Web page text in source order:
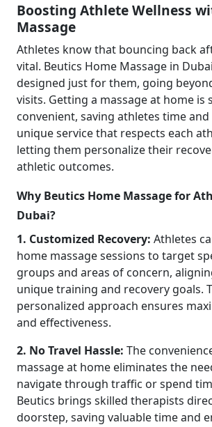
Boosting Athlete Wellness
Massage
Athletes know that bouncing back
vital. Beutics Home Massage in
designed just for them, going
visits. Getting a massage at home is
convenient, saving athletes time
unique service that respects each
letting them personalize their
athletic outcomes.
Why Beutics Home Massage for
Dubai?
1. Customized Recovery: Athletes
home massage sessions to target
groups and areas of concern,
unique training and recovery goals.
personalized approach ensures
and effectiveness.
2. No Travel Hassle: The
massage at home eliminates the
navigate through traffic or spend
Beutics brings skilled therapists
doorstep, saving valuable time and